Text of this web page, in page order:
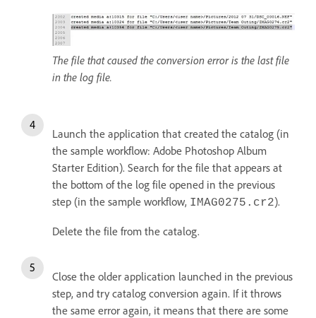
The file that caused the conversion error is the last file
in the log file.
Launch the application that created the catalog (in
the sample workflow: Adobe Photoshop Album
Starter Edition). Search for the file that appears at
the bottom of the log file opened in the previous
step (in the sample workflow, IMAG0275.cr2).
Delete the file from the catalog.
Close the older application launched in the previous
step, and try catalog conversion again. If it throws
the same error again, it means that there are some